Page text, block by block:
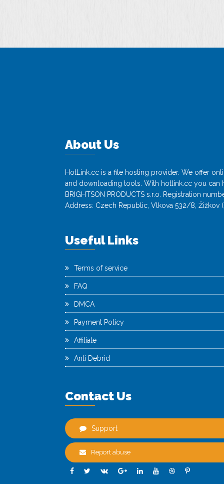
About Us
HotLink.cc is a file hosting provider. We offer
and downloading tools. With hotlink.cc you can
BRIGHTSON PRODUCTS s.r.o. Registration
Address: Czech Republic, Vlkova 532/8, Žižkov
Useful Links
Terms of service
FAQ
DMCA
Payment Policy
Affiliate
Anti Debrid
Contact Us
Support
Report abuse